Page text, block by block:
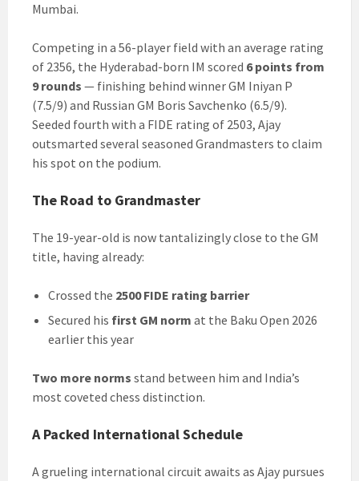
Mumbai.
Competing in a 56-player field with an average rating
of 2356, the Hyderabad-born IM scored 6 points from
9 rounds — finishing behind winner GM Iniyan P
(7.5/9) and Russian GM Boris Savchenko (6.5/9).
Seeded fourth with a FIDE rating of 2503, Ajay
outsmarted several seasoned Grandmasters to claim
his spot on the podium.
The Road to Grandmaster
The 19-year-old is now tantalizingly close to the GM
title, having already:
Crossed the 2500 FIDE rating barrier
Secured his first GM norm at the Baku Open 2026
earlier this year
Two more norms stand between him and India’s
most coveted chess distinction.
A Packed International Schedule
A grueling international circuit awaits as Ajay pursues